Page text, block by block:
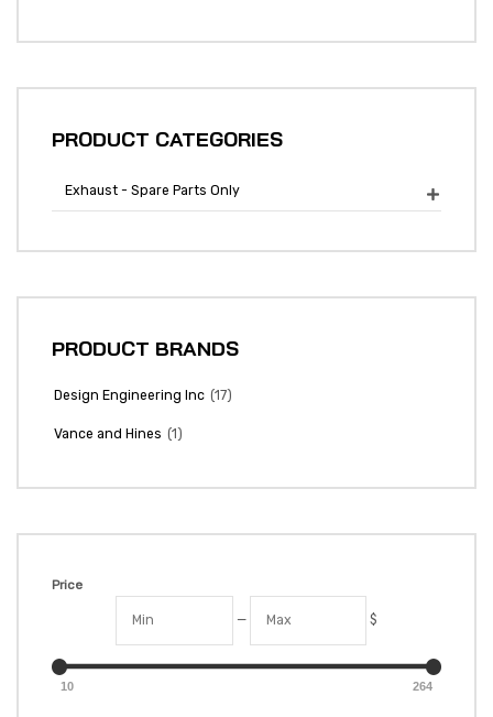
PRODUCT CATEGORIES
Exhaust - Spare Parts Only 
PRODUCT BRANDS
Design Engineering Inc (17)
Vance and Hines (1)
Price
— $
10 264